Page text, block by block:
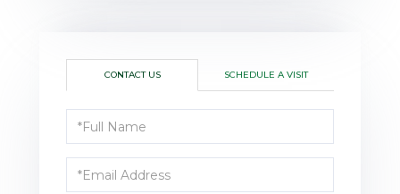
CONTACT US SCHEDULE A VISIT
Full
Name
Email